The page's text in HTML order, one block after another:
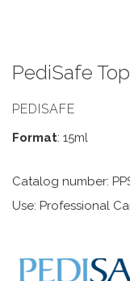
PediSafe
PEDISAFE
Format: 15ml
Catalog number:
Use: Professional